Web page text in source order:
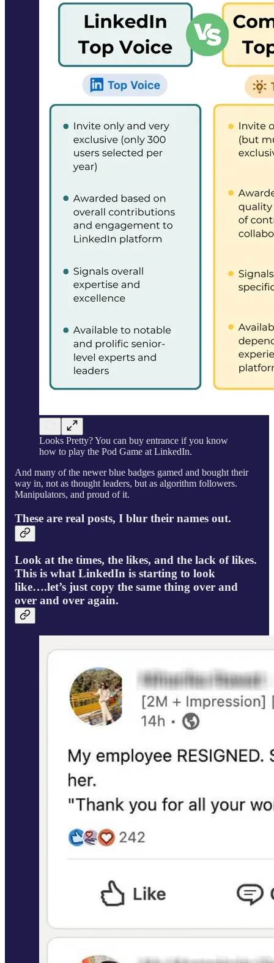
Looks Pretty? You can buy entrance if you know
how to play the Pod Game at LinkedIn.
And many of the newer blue badges gamed and bought their
way in, not as thought leaders, but as algorithm followers.
Manipulators, and proud of it.
These are real posts, I blur their names out.
Look at the times, the likes, and the lack of likes.
This is what LinkedIn is starting to look
like….let’s just copy the same thing over and
over and over again.